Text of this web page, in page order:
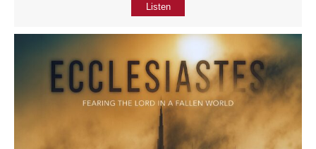
Listen